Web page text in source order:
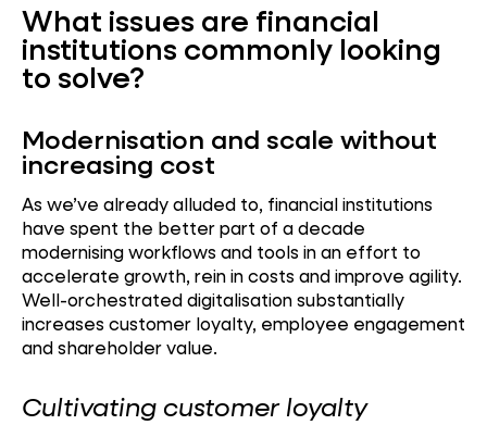
What issues are financial
institutions commonly looking
to solve?
Modernisation and scale without
increasing cost
As we’ve already alluded to, financial institutions
have spent the better part of a decade
modernising workflows and tools in an effort to
accelerate growth, rein in costs and improve agility.
Well-orchestrated digitalisation substantially
increases customer loyalty, employee engagement
and shareholder value.
Cultivating customer loyalty